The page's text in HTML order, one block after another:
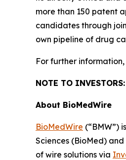
more than 150 patent
candidates through
own pipeline of drug
For further
NOTE TO INVESTORS:
About BioMedWire
BioMedWire (“BMW”)
Sciences (BioMed)
of wire solutions via